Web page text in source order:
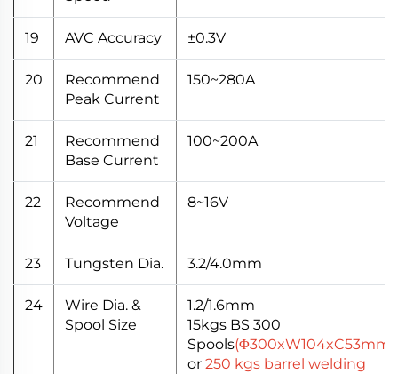
19 AVC Accuracy ±0.3V
20
Recommend
Peak Current
150~280A
21
Recommend
Base Current
100~200A
22
Recommend
Voltage
8~16V
23 Tungsten Dia. 3.2/4.0mm
24
Wire Dia. &
Spool Size
1.2/1.6mm
15kgs BS 300
Spools(Φ300xW104xC53mm)
or 250 kgs barrel welding